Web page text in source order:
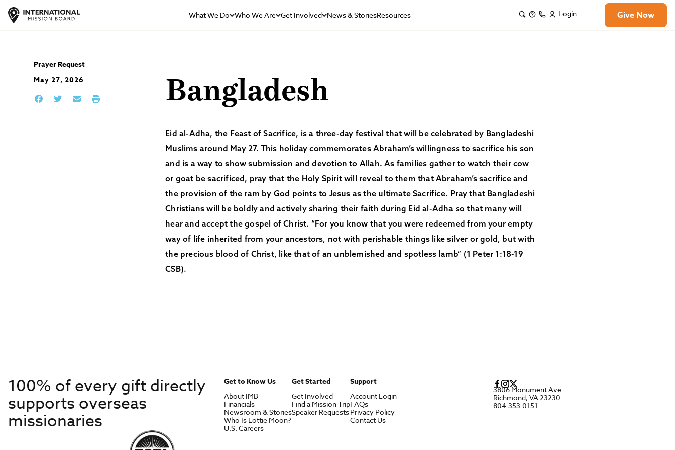
What We Do Who We Are Get Involved News & StoriesResources Login Give Now
Prayer Request
May 27, 2026
Bangladesh
Eid al-Adha, the Feast of Sacrifice, is a three-day festival that will be celebrated by Bangladeshi
Muslims around May 27. This holiday commemorates Abraham’s willingness to sacrifice his son
and is a way to show submission and devotion to Allah. As families gather to watch their cow
or goat be sacrificed, pray that the Holy Spirit will reveal to them that Abraham’s sacrifice and
the provision of the ram by God points to Jesus as the ultimate Sacrifice. Pray that Bangladeshi
Christians will be boldly and actively sharing their faith during Eid al-Adha so that many will
hear and accept the gospel of Christ. “For you know that you were redeemed from your empty
way of life inherited from your ancestors, not with perishable things like silver or gold, but with
the precious blood of Christ, like that of an unblemished and spotless lamb” (1 Peter 1:18-19
CSB).
100% of every gift directly
supports overseas
missionaries
Get to Know Us
About IMB
Financials
Newsroom & Stories
Who Is Lottie Moon?
U.S. Careers
Get Started
Get Involved
Find a Mission Trip
Speaker Requests
Support
Account Login
FAQs
Privacy Policy
Contact Us
3806 Monument Ave.
Richmond, VA 23230
804.353.0151